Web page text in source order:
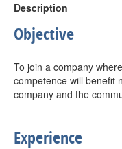
Description
Objective
To join a company
competence will benefit
company and the
Experience